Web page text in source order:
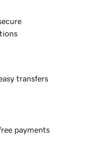
transfers
payments